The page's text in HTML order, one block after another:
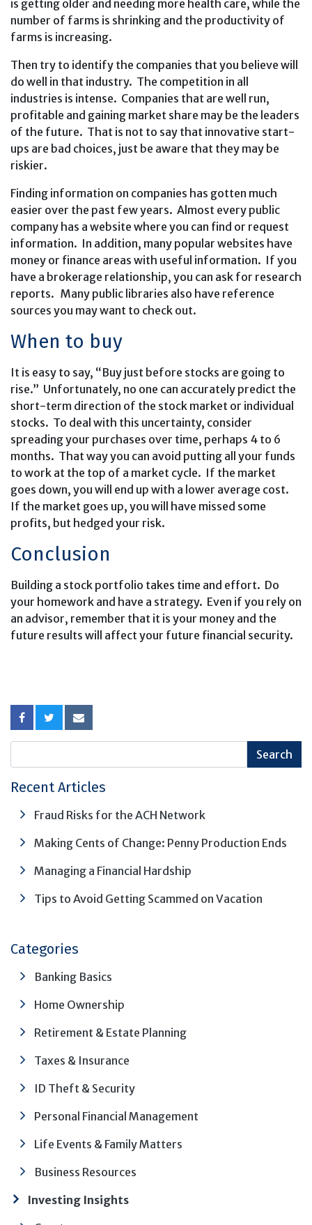
is getting older and needing more health care, while the
number of farms is shrinking and the productivity of
farms is increasing.
Then try to identify the companies that you believe will
do well in that industry. The competition in all
industries is intense. Companies that are well run,
profitable and gaining market share may be the leaders
of the future. That is not to say that innovative start-
ups are bad choices, just be aware that they may be
riskier.
Finding information on companies has gotten much
easier over the past few years. Almost every public
company has a website where you can find or request
information. In addition, many popular websites have
money or finance areas with useful information. If you
have a brokerage relationship, you can ask for research
reports. Many public libraries also have reference
sources you may want to check out.
When to buy
It is easy to say, “Buy just before stocks are going to
rise.” Unfortunately, no one can accurately predict the
short-term direction of the stock market or individual
stocks. To deal with this uncertainty, consider
spreading your purchases over time, perhaps 4 to 6
months. That way you can avoid putting all your funds
to work at the top of a market cycle. If the market
goes down, you will end up with a lower average cost.
If the market goes up, you will have missed some
profits, but hedged your risk.
Conclusion
Building a stock portfolio takes time and effort. Do
your homework and have a strategy. Even if you rely on
an advisor, remember that it is your money and the
future results will affect your future financial security.
Recent Articles
Fraud Risks for the ACH Network
Making Cents of Change: Penny Production Ends
Managing a Financial Hardship
Tips to Avoid Getting Scammed on Vacation
Categories
Banking Basics
Home Ownership
Retirement & Estate Planning
Taxes & Insurance
ID Theft & Security
Personal Financial Management
Life Events & Family Matters
Business Resources
Investing Insights